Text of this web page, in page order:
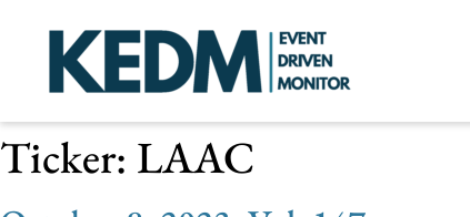
Ticker: LAAC